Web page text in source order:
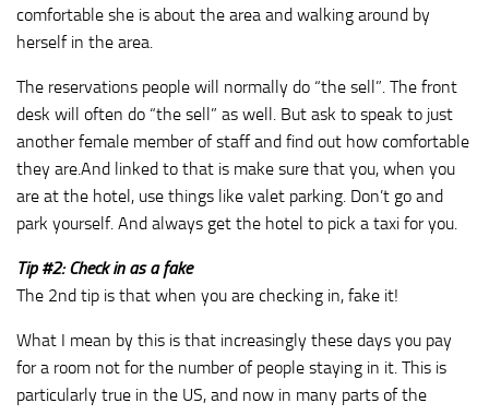
comfortable she is about the area and walking around by
herself in the area.
The reservations people will normally do “the sell”. The front
desk will often do “the sell” as well. But ask to speak to just
another female member of staff and find out how comfortable
they are.And linked to that is make sure that you, when you
are at the hotel, use things like valet parking. Don’t go and
park yourself. And always get the hotel to pick a taxi for you.
Tip #2: Check in as a fake
The 2nd tip is that when you are checking in, fake it!
What I mean by this is that increasingly these days you pay
for a room not for the number of people staying in it. This is
particularly true in the US, and now in many parts of the